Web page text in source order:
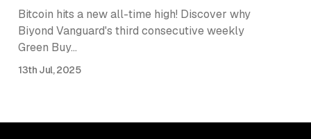
Bitcoin hits a new all-time high! Discover why
Biyond Vanguard's third consecutive weekly
Green Buy…
13th Jul, 2025